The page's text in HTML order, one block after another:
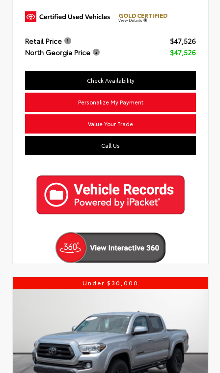
GOLD CERTIFIED
View Details
Retail Price
$47,526
North Georgia Price
$47,526
Check Availability
Personalize My Payment
Value Your Trade
Call Us
Under $30,000